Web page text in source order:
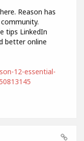
Reason has
tips LinkedIn
better online
12-essential-